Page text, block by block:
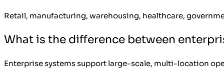
Retail, manufacturing, warehousing, healthcare,
What is the difference between
Enterprise systems support large-scale, multi-location